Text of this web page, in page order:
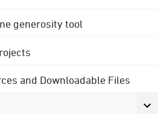
generosity tool
and Downloadable Files